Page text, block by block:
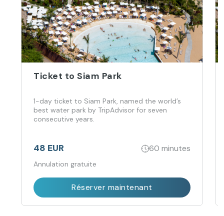
Ticket to Siam Park
1-day ticket to Siam Park, named the world’s
best water park by TripAdvisor for seven
consecutive years.
48 EUR 60 minutes
Annulation gratuite
Réserver maintenant